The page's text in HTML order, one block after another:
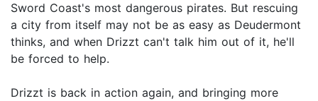
Sword Coast's most dangerous pirates. But rescuing
a city from itself may not be as easy as Deudermont
thinks, and when Drizzt can't talk him out of it, he'll
be forced to help.
Drizzt is back in action again, and bringing more